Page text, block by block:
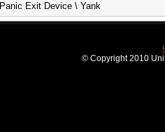
Panic Exit Device \ Yank
© Copyright 2010